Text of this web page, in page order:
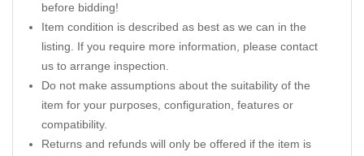
before bidding!
Item condition is described as best as we can in the
listing. If you require more information, please contact
us to arrange inspection.
Do not make assumptions about the suitability of the
item for your purposes, configuration, features or
compatibility.
Returns and refunds will only be offered if the item is